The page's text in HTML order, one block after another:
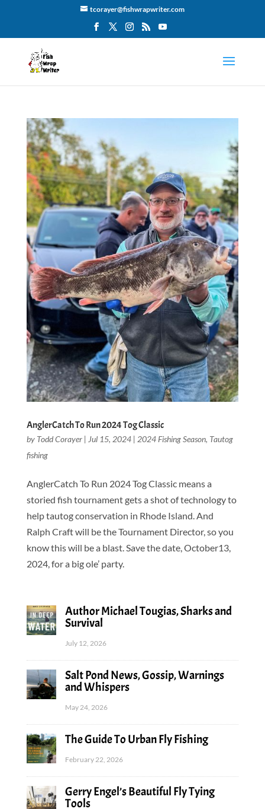
tcorayer@fishwrapwriter.com
AnglerCatch To Run 2024 Tog Classic
by Todd Corayer| Jul 15, 2024| 2024 Fishing Season, Tautog
fishing
AnglerCatch To Run 2024 Tog Classic means a
storied fish tournament gets a shot of technology to
help tautog conservation in Rhode Island. And
Ralph Craft will be the Tournament Director, so you
know this will be a blast. Save the date, October13,
2024, for a big ole’ party.
Author Michael Tougias, Sharks and
Survival
July 12, 2026
Salt Pond News, Gossip, Warnings
and Whispers
May 24, 2026
The Guide To Urban Fly Fishing
February 22, 2026
Gerry Engel’s Beautiful Fly Tying
Tools